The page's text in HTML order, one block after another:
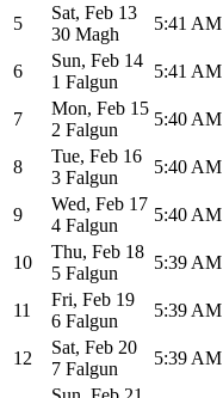
5
Sat, Feb 13
30 Magh
5:41 AM
6
Sun, Feb 14
1 Falgun
5:41 AM
7
Mon, Feb 15
2 Falgun
5:40 AM
8
Tue, Feb 16
3 Falgun
5:40 AM
9
Wed, Feb 17
4 Falgun
5:40 AM
10
Thu, Feb 18
5 Falgun
5:39 AM
11
Fri, Feb 19
6 Falgun
5:39 AM
12
Sat, Feb 20
7 Falgun
5:39 AM